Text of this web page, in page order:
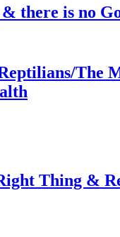
there is no
The
Thing &